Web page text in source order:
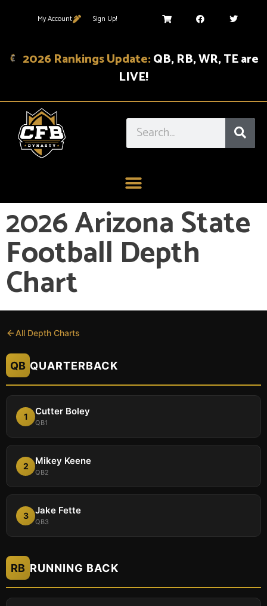
My Account Sign Up!
2026 Rankings Update:QB, RB, WR, TE are
LIVE!
2026 Arizona State
Football Depth
Chart
All Depth Charts
QB QUARTERBACK
1 Cutter Boley
QB1
2 Mikey Keene
QB2
3 Jake Fette
QB3
RB RUNNING BACK